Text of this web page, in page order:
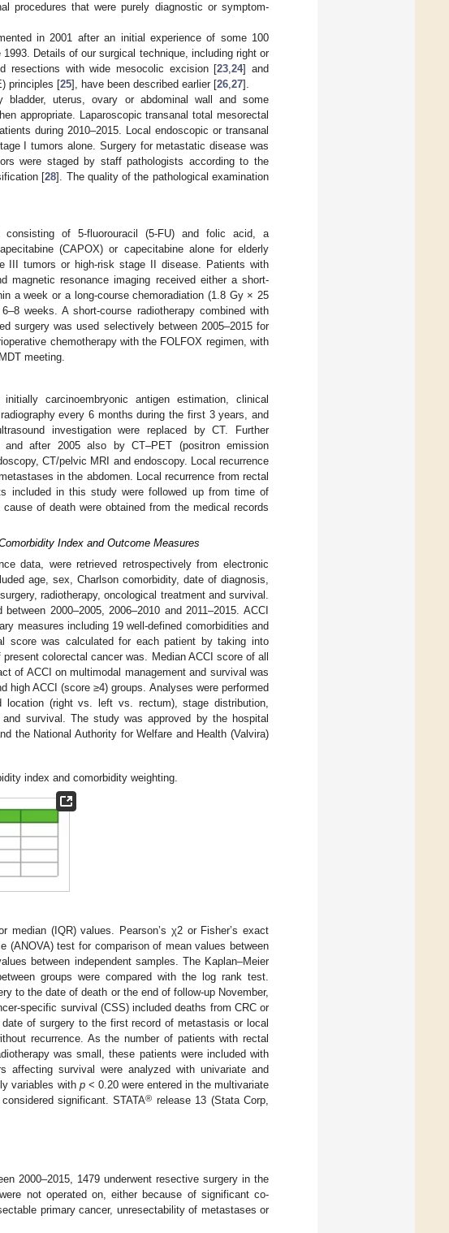
procedures that were purely diagnostic or symptom-
in 2001 after an initial experience of some 100
Details of our surgical technique, including right or
resections with wide mesocolic excision [23,24] and
principles [25], have been described earlier [26,27].
bladder, uterus, ovary or abdominal wall and some
appropriate. Laparoscopic transanal total mesorectal
during 2010–2015. Local endoscopic or transanal
I tumors alone. Surgery for metastatic disease was
were staged by staff pathologists according to the
[28]. The quality of the pathological examination
consisting of 5-fluorouracil (5-FU) and folic acid, a
(CAPOX) or capecitabine alone for elderly
III tumors or high-risk stage II disease. Patients with
magnetic resonance imaging received either a short-
a week or a long-course chemoradiation (1.8 Gy × 25
weeks. A short-course radiotherapy combined with
surgery was used selectively between 2005–2015 for
chemotherapy with the FOLFOX regimen, with
meeting.
carcinoembryonic antigen estimation, clinical
every 6 months during the first 3 years, and
investigation were replaced by CT. Further
after 2005 also by CT–PET (positron emission
CT/pelvic MRI and endoscopy. Local recurrence
in the abdomen. Local recurrence from rectal
included in this study were followed up from time of
of death were obtained from the medical records
Index and Outcome Measures
data, were retrieved retrospectively from electronic
age, sex, Charlson comorbidity, date of diagnosis,
radiotherapy, oncological treatment and survival.
2000–2005, 2006–2010 and 2011–2015. ACCI
measures including 19 well-defined comorbidities and
score was calculated for each patient by taking into
colorectal cancer was. Median ACCI score of all
of ACCI on multimodal management and survival was
high ACCI (score ≥4) groups. Analyses were performed
(right vs. left vs. rectum), stage distribution,
survival. The study was approved by the hospital
the National Authority for Welfare and Health (Valvira)
index and comorbidity weighting.
median (IQR) values. Pearson’s χ2 or Fisher’s exact
(ANOVA) test for comparison of mean values between
between independent samples. The Kaplan–Meier
groups were compared with the log rank test.
to the date of death or the end of follow-up November,
specific survival (CSS) included deaths from CRC or
of surgery to the first record of metastasis or local
recurrence. As the number of patients with rectal
was small, these patients were included with
survival were analyzed with univariate and
variables with p< 0.20 were entered in the multivariate
significant. STATA® release 13 (Stata Corp,
2000–2015, 1479 underwent resective surgery in the
not operated on, either because of significant co-
primary cancer, unresectability of metastases or